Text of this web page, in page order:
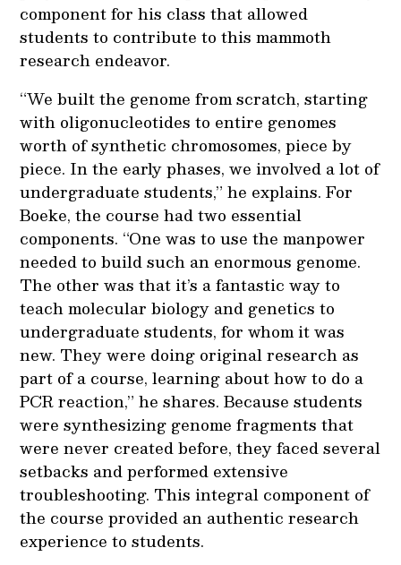
component for his class that allowed
students to contribute to this mammoth
research endeavor.
“We built the genome from scratch, starting
with oligonucleotides to entire genomes
worth of synthetic chromosomes, piece by
piece. In the early phases, we involved a lot of
undergraduate students,” he explains. For
Boeke, the course had two essential
components. “One was to use the manpower
needed to build such an enormous genome.
The other was that it’s a fantastic way to
teach molecular biology and genetics to
undergraduate students, for whom it was
new. They were doing original research as
part of a course, learning about how to do a
PCR reaction,” he shares. Because students
were synthesizing genome fragments that
were never created before, they faced several
setbacks and performed extensive
troubleshooting. This integral component of
the course provided an authentic research
experience to students.